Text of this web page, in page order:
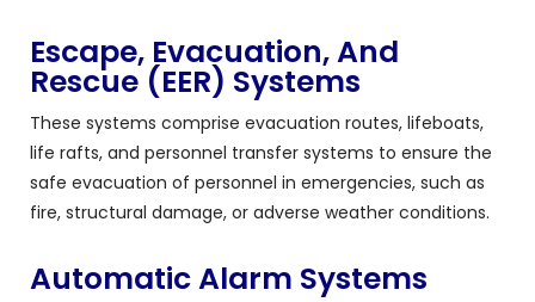
Escape, Evacuation, And
Rescue (EER) Systems
These systems comprise evacuation routes, lifeboats,
life rafts, and personnel transfer systems to ensure the
safe evacuation of personnel in emergencies, such as
fire, structural damage, or adverse weather conditions.
Automatic Alarm Systems